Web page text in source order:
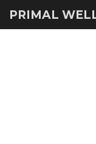
PRIMAL